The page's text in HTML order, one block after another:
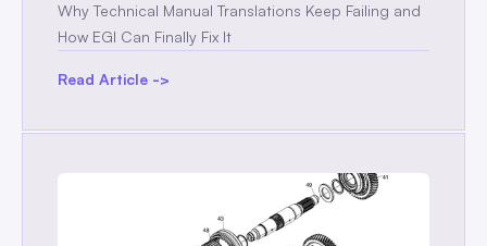
Why Technical Manual Translations Keep Failing and
How EGI Can Finally Fix It
Read Article ->